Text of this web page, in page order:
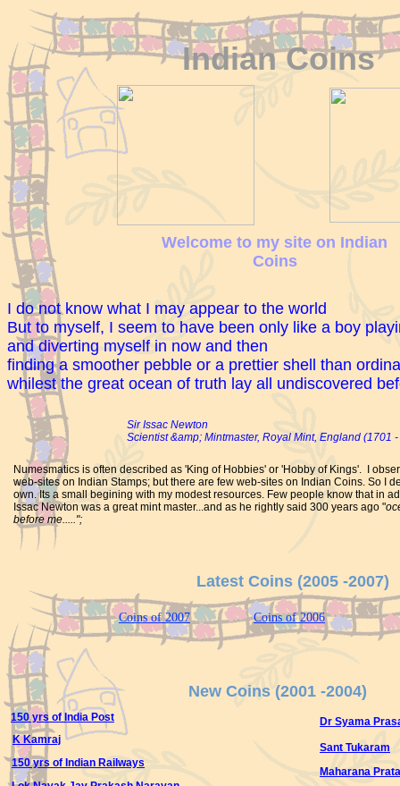
Indian Coins
Welcome to my site on Indian
Coins
I do not know what I may appear to the world
But to myself, I seem to have been only like a boy
and diverting myself in now and then
finding a smoother pebble or a prettier shell than
whilest the great ocean of truth lay all undiscovered
Sir Issac Newton
Scientist &amp; Mintmaster, Royal Mint, England (1701
Numesmatics is often described as 'King of Hobbies' or 'Hobby of Kings'. I
web-sites on Indian Stamps; but there are few web-sites on Indian Coins. So I
own. Its a small begining with my modest resources. Few people know that in
Issac Newton was a great mint master...and as he rightly said 300 years ago "
before me.....";
Latest Coins (2005 -2007)
Coins of 2007 Coins of 2006
New Coins (2001 -2004)
150 yrs of India Post
Dr Syama
K Kamraj
Sant Tukaram
150 yrs of Indian Railways
Maharana